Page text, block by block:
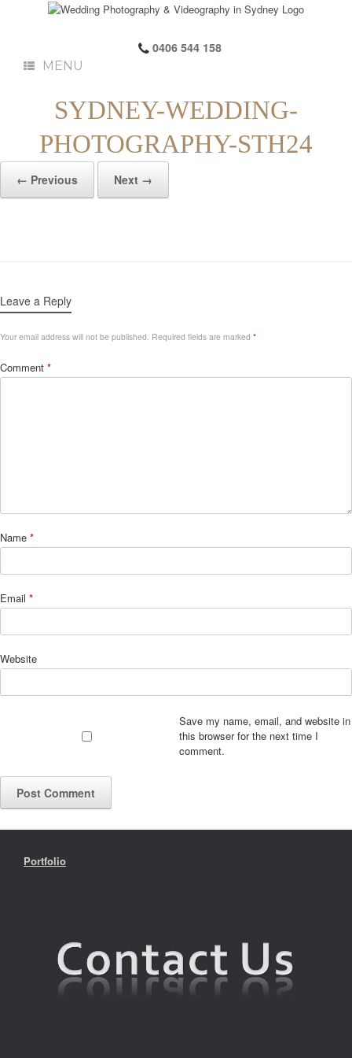
0406 544 158
MENU
SYDNEY-WEDDING-
PHOTOGRAPHY-STH24
← Previous Next →
Leave a Reply
Your email address will not be published. Required fields are marked *
Comment *
Name *
Email *
Website
Save my name, email, and website in
this browser for the next time I
comment.
Portfolio